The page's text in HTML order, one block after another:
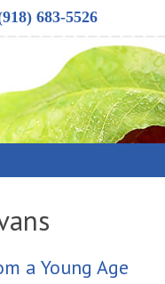
683-5526
a Young Age